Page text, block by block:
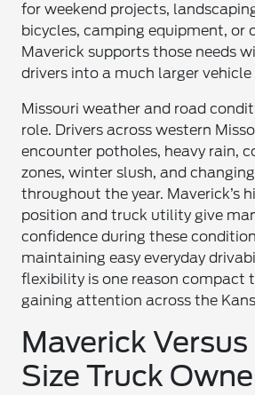
for weekend projects,
bicycles, camping equipment, or
Maverick supports those needs
drivers into a much larger
Missouri weather and road
role. Drivers across western
encounter potholes, heavy rain,
zones, winter slush, and
throughout the year. Maverick’s
position and truck utility give
confidence during these
maintaining easy everyday
flexibility is one reason compact
gaining attention across the
Maverick
Size Truck